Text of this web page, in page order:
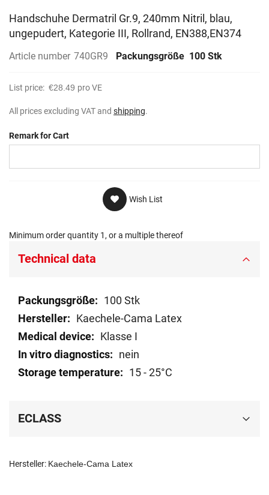
Handschuhe Dermatril Gr.9, 240mm Nitril, blau,
ungepudert, Kategorie III, Rollrand, EN388,EN374
Article number 740GR9 Packungsgröße 100 Stk
List price: €28.49 pro VE
All prices excluding VAT and shipping.
Remark for Cart
Wish List
Minimum order quantity 1, or a multiple thereof
Hersteller: Kaechele-Cama Latex
Technical data
Technical
data
100 Stk
Kaechele-Cama Latex
Klasse I
nein
15 - 25°C
ECLASS